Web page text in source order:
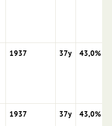
1937 37y 43,0%
1937 37y 43,0%